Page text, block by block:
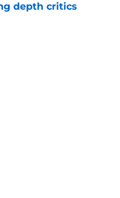
depth critics